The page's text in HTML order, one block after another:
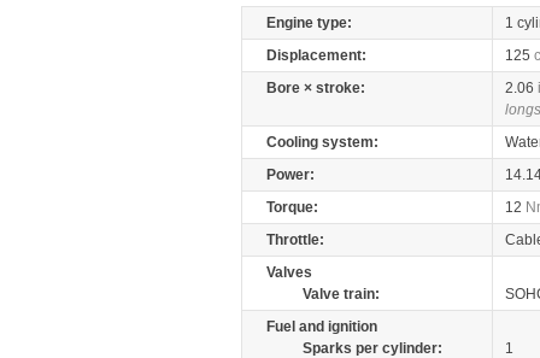
Engine type:
1
Displacement:
125
Bore × stroke:
2.06
Cooling system:
Power:
Torque:
12
Throttle:
Valves
Valve train:
Fuel and ignition
Sparks per cylinder:
1